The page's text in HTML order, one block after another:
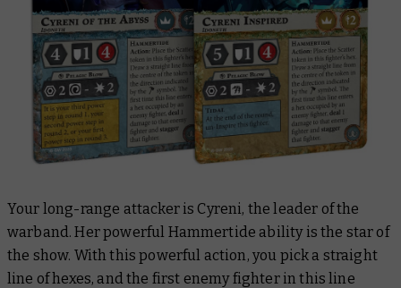
Your long-range attacker is Cyreni, the leader of the
warband. Her powerful Hammertide ability is the star of
the show. With this powerful action, you pick a straight
line of hexes, and the first enemy fighter in this line